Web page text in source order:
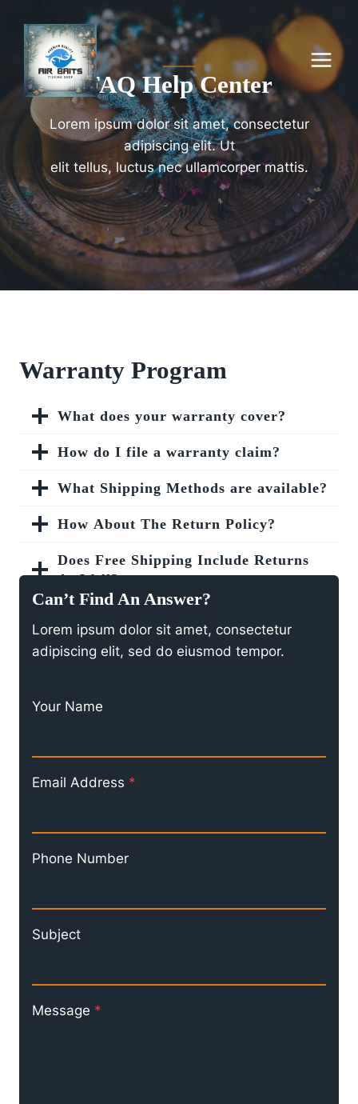
content
FAQ Help Center
Lorem ipsum dolor sit amet, consectetur
adipiscing elit. Ut
elit tellus, luctus nec ullamcorper mattis.
Warranty Program
What does your warranty cover?
How do I file a warranty claim?
What Shipping Methods are available?
How About The Return Policy?
Does Free Shipping Include Returns
As Well?
What’s The Coupon Codes Policy?
Can’t Find An Answer?
Lorem ipsum dolor sit amet, consectetur
adipiscing elit, sed do eiusmod tempor.
Your Name
Email Address *
Phone Number
Subject
Message *